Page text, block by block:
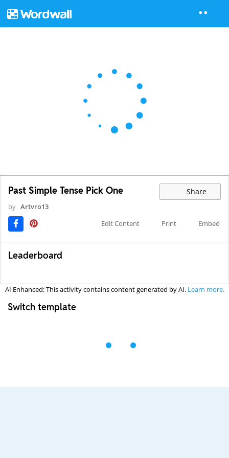
Past Simple Tense Pick One Share
by Artvro13
Edit Content
Print Embed
Leaderboard
AI Enhanced: This activity contains content generated by AI. Learn more.
Switch template